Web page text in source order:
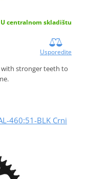
U centralnom skladištu
Usporedite
with stronger teeth to
460:51-BLK Crni